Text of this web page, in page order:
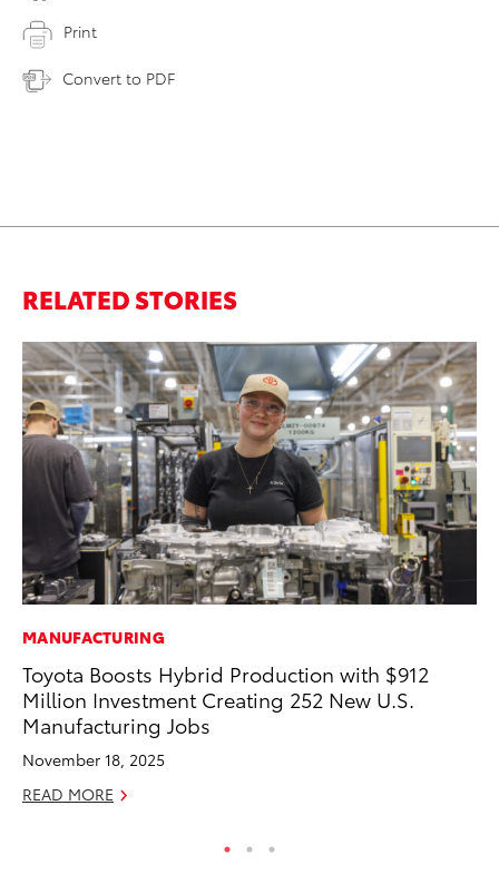
Print
Convert to PDF
RELATED STORIES
MANUFACTURING
Toyota Boosts Hybrid Production with $912
Million Investment Creating 252 New U.S.
Manufacturing Jobs
November 18, 2025
READ MORE